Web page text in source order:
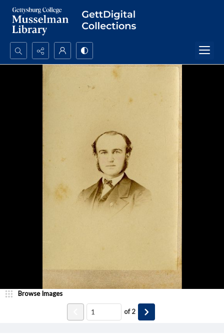
Search...
Browse Images
of2